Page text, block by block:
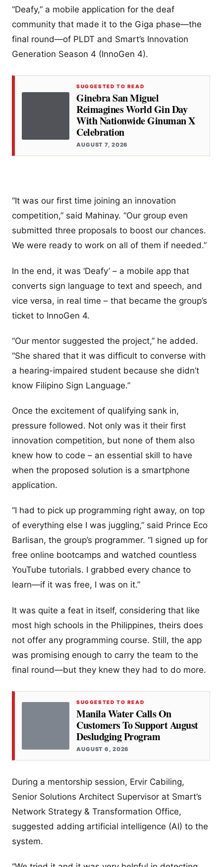
“Deafy,” a mobile application for the deaf
community that made it to the Giga phase—the
final round—of PLDT and Smart’s Innovation
Generation Season 4 (InnoGen 4).
SUGGESTED TO READ
Ginebra San Miguel
Reimagines World Gin Day
With Nationwide Ginuman X
Celebration
AUGUST 7, 2026
“It was our first time joining an innovation
competition,” said Mahinay. “Our group even
submitted three proposals to boost our chances.
We were ready to work on all of them if needed.”
In the end, it was ‘Deafy’ – a mobile app that
converts sign language to text and speech, and
vice versa, in real time – that became the group’s
ticket to InnoGen 4.
“Our mentor suggested the project,” he added.
“She shared that it was difficult to converse with
a hearing-impaired student because she didn’t
know Filipino Sign Language.”
Once the excitement of qualifying sank in,
pressure followed. Not only was it their first
innovation competition, but none of them also
knew how to code – an essential skill to have
when the proposed solution is a smartphone
application.
“I had to pick up programming right away, on top
of everything else I was juggling,” said Prince Eco
Barlisan, the group’s programmer. “I signed up for
free online bootcamps and watched countless
YouTube tutorials. I grabbed every chance to
learn—if it was free, I was on it.”
It was quite a feat in itself, considering that like
most high schools in the Philippines, theirs does
not offer any programming course. Still, the app
was promising enough to carry the team to the
final round—but they knew they had to do more.
SUGGESTED TO READ
Manila Water Calls On
Customers To Support August
Desludging Program
AUGUST 6, 2026
During a mentorship session, Ervir Cabiling,
Senior Solutions Architect Supervisor at Smart’s
Network Strategy & Transformation Office,
suggested adding artificial intelligence (AI) to the
system.